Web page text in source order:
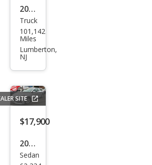
2017
Ram
Ram
Pick
up
Reb
el
Truck
101,142
Miles
Lumberton,
NJ
SITE
$17,900
2018
Hyu
Sedan